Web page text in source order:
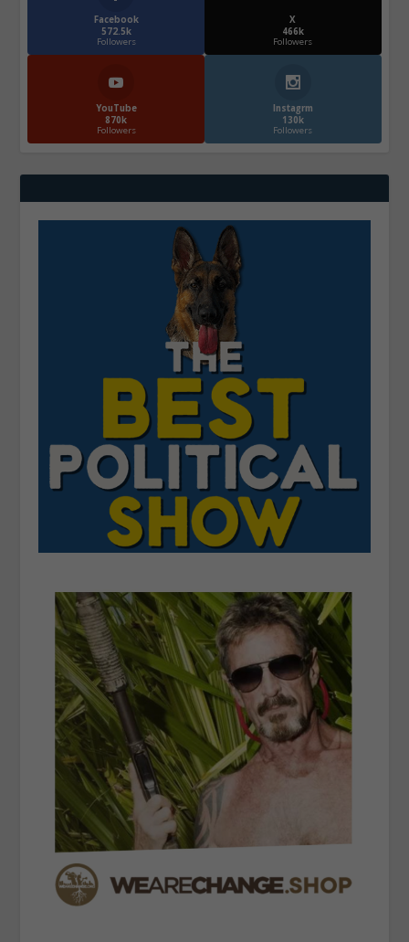
Facebook
572.5k
Followers
X
466k
Followers
YouTube
870k
Followers
Instagrm
130k
Followers